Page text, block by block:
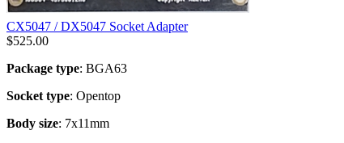
CX5047 / DX5047 Socket Adapter
$525.00
Package type: BGA63
Socket type: Opentop
Body size: 7x11mm